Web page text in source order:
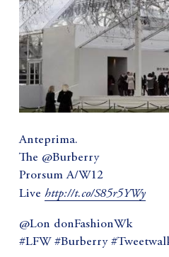
Anteprima.
The @Burberry
Prorsum A/W12
Live http://t.co/S85r5YWy
@Lon donFashionWk
#LFW #Burberry